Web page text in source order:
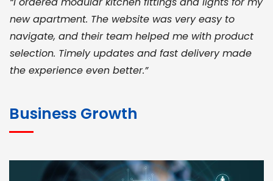
new apartment. The website was very easy to
navigate, and their team helped me with product
selection. Timely updates and fast delivery made
the experience even better.”
for bulk orders. Their wide product range, fair
Business Growth